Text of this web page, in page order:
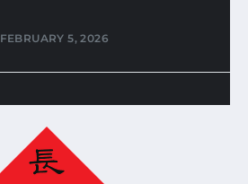
FEBRUARY 5, 2026